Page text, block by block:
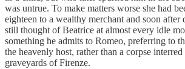
was untrue. To make matters worse she had
eighteen to a wealthy merchant and soon
still thought of Beatrice at almost every idle
something he admits to Romeo, preferring to
the heavenly host, rather than a corpse
graveyards of Firenze.